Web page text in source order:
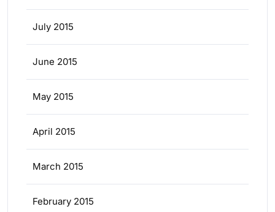
July 2015
June 2015
May 2015
April 2015
March 2015
February 2015